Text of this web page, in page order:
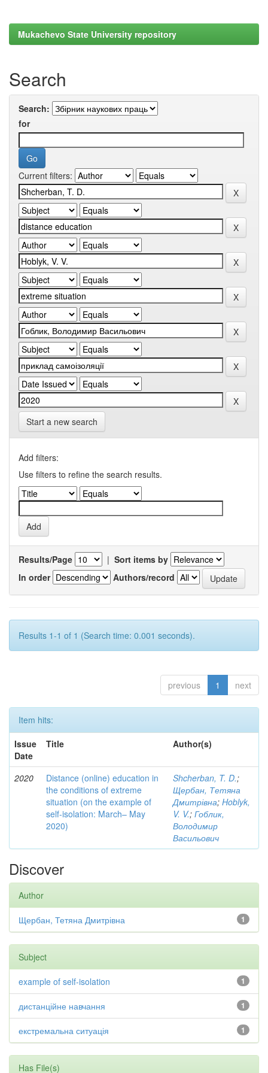
Mukachevo State University repository
Search
Search:
for
Current filters:
Start a new search
Add filters:
Use filters to refine the search results.
Results/Page | Sort items by
In order
Authors/record
Results 1-1 of 1 (Search time: 0.001 seconds).
previous 1 next
Item hits:
Issue
Date
Title Author(s)
2020
Distance (online) education in
the conditions of extreme
situation (on the example of
self-isolation: March– May
2020)
Shcherban, T. D.;
Щербан, Тетяна
Дмитрівна; Hoblyk,
V. V.; Гоблик,
Володимир
Васильович
Discover
Author
1
Щербан, Тетяна Дмитрівна
Subject
1
example of self-isolation
1
дистанційне навчання
1
екстремальна ситуація
Has File(s)